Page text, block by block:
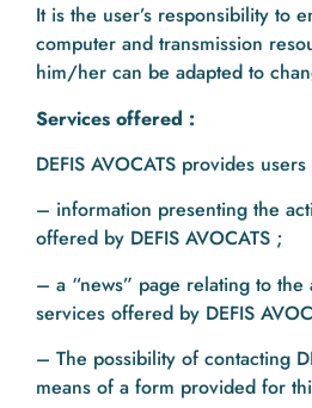
It is the user’s responsibility to
computer and transmission
him/her can be adapted to
Services offered :
DEFIS AVOCATS provides
– information presenting the
offered by DEFIS AVOCATS ;
– a “news” page relating to
services offered by DEFIS
– The possibility of contacting
means of a form provided for